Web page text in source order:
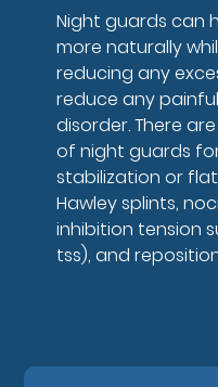
Night guards can
more naturally
reducing any
reduce any
disorder. There
of night guards
stabilization or
Hawley splints,
inhibition tension
tss), and